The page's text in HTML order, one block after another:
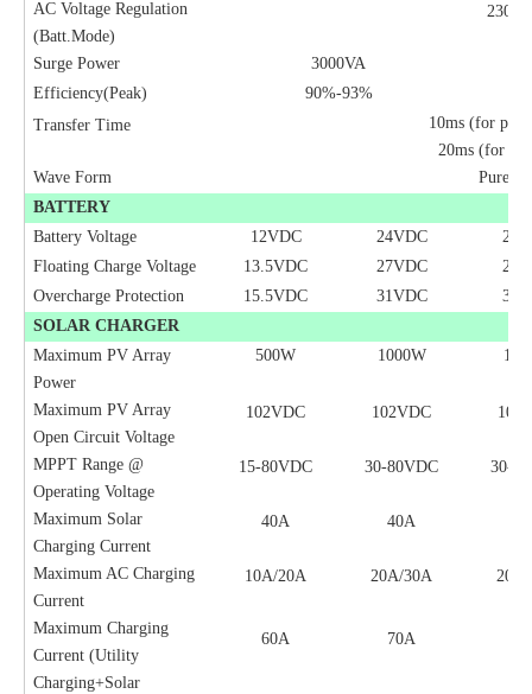
AC Voltage Regulation
(Batt.Mode)
Surge Power
3000VA
Efficiency(Peak)
90%-93%
Transfer Time
10ms (for
20ms (for
Wave Form
Pure
BATTERY
Battery Voltage
12VDC 24VDC 2
Floating Charge Voltage
13.5VDC 27VDC
Overcharge Protection
15.5VDC 31VDC
SOLAR CHARGER
Maximum PV Array
Power
500W 1000W
Maximum PV Array
Open Circuit Voltage
102VDC 102VDC
MPPT Range @
Operating Voltage
15-80VDC 30-80VDC 30-
Maximum Solar
Charging Current
40A 40A
Maximum AC Charging
Current
10A/20A 20A/30A
Maximum Charging
Current (Utility
Charging+Solar
60A 70A